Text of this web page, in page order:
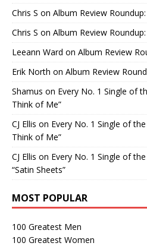
Chris S on Album Review
Chris S on Album Review
Leeann Ward on Album Review
Erik North on Album Review
Shamus on Every No. 1 Single of
Think of Me”
CJ Ellis on Every No. 1 Single of the
Think of Me”
CJ Ellis on Every No. 1 Single of
“Satin Sheets”
MOST POPULAR
100 Greatest Men
100 Greatest Women